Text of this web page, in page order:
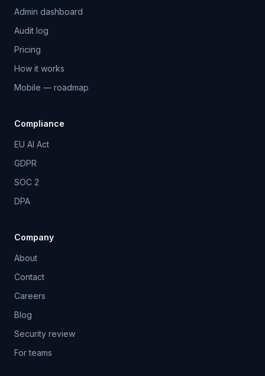
Admin dashboard
Audit log
Pricing
How it works
Mobile — roadmap
Compliance
EU AI Act
GDPR
SOC 2
DPA
Company
About
Contact
Careers
Blog
Security review
For teams